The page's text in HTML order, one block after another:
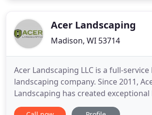
and entertainAcer Landscaping
Madison, WI 53714
Acer Landscaping LLC is a full-
landscaping company. Since 2011,
Landscaping has created exceptional
installed top-notch patios, driveways